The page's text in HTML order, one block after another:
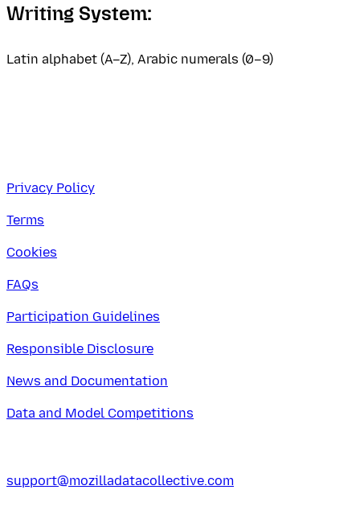
Writing System:
Latin alphabet (A–Z), Arabic numerals (0–9)
Privacy Policy
Terms
Cookies
FAQs
Participation Guidelines
Responsible Disclosure
News and Documentation
Data and Model Competitions
support@mozilladatacollective.com